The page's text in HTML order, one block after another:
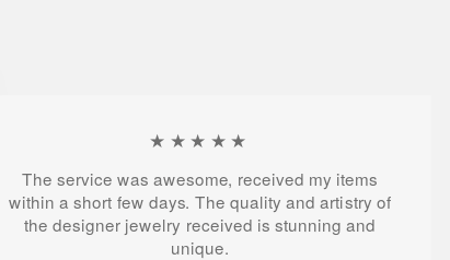
★★★★★
The service was awesome, received my items
within a short few days. The quality and artistry of
the designer jewelry received is stunning and
unique.